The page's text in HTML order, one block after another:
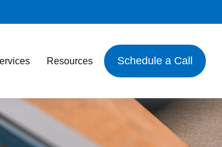
Resources Schedule a Call